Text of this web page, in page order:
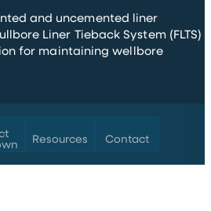
and uncemented liner
Liner Tieback System (FLTS)
for maintaining wellbore
Resources Contact